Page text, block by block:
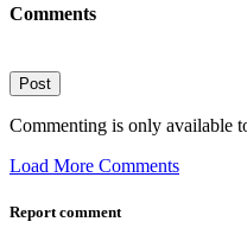
Comments
Post
Commenting is only available
Load More Comments
Report comment